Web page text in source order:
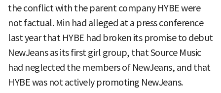
the conflict with the parent company HYBE were
not factual. Min had alleged at a press conference
last year that HYBE had broken its promise to debut
NewJeans as its first girl group, that Source Music
had neglected the members of NewJeans, and that
HYBE was not actively promoting NewJeans.